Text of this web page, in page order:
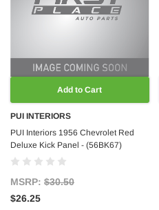
Add to Cart
PUI INTERIORS
PUI Interiors 1956 Chevrolet Red
Deluxe Kick Panel - (56BK67)
MSRP: $30.50
$26.25